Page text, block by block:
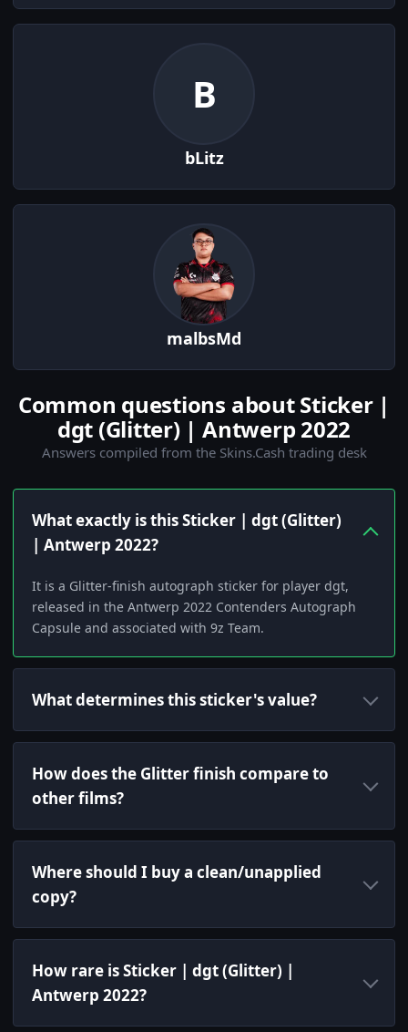
B
bLitz
malbsMd
Common questions about Sticker |
dgt (Glitter) | Antwerp 2022
Answers compiled from the Skins.Cash trading desk
What exactly is this Sticker | dgt (Glitter)
| Antwerp 2022?
It is a Glitter-finish autograph sticker for player dgt,
released in the Antwerp 2022 Contenders Autograph
Capsule and associated with 9z Team.
What determines this sticker's value?
How does the Glitter finish compare to
other films?
Where should I buy a clean/unapplied
copy?
How rare is Sticker | dgt (Glitter) |
Antwerp 2022?